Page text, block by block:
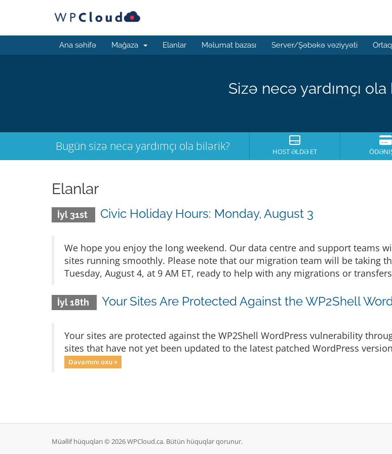
Ana səhifə Mağaza Elanlar Məlumat bazası Server/Şəbəkə vəziyyəti
Sizə necə yardımçı
Bugün sizə necə yardımçı ola bilərik? HOST ƏLDƏ ET
Elanlar
İyl 31st Civic Holiday Hours: Monday, August 3
We hope you enjoy the long weekend. Our data centre and support teams
sites running smoothly. Please note that our migration team will be taking
Tuesday, August 4, at 9 AM ET, ready to help with any migrations or
İyl 18th Your Sites Are Protected Against the WP2Shell
Your sites are protected against the WP2Shell WordPress vulnerability
sites that have not yet been updated to the latest patched WordPress
Davamını oxu »
Müəllif hüquqları © 2026 WPCloud.ca. Bütün hüquqlar qorunur.